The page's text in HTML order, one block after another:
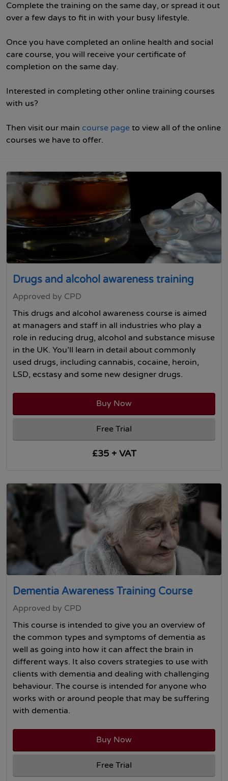
Complete the training on the same day, or spread it out
over a few days to fit in with your busy lifestyle.
Once you have completed an online health and social
care course, you will receive your certificate of
completion on the same day.
Interested in completing other online training courses
with us?
Then visit our main course page to view all of the online
courses we have to offer.
Drugs and alcohol awareness training
Approved by CPD
This drugs and alcohol awareness course is aimed
at managers and staff in all industries who play a
role in reducing drug, alcohol and substance misuse
in the UK. You’ll learn in detail about commonly
used drugs, including cannabis, cocaine, heroin,
LSD, ecstasy and some new designer drugs.
Buy Now
Free Trial
£35 + VAT
Dementia Awareness Training Course
Approved by CPD
This course is intended to give you an overview of
the common types and symptoms of dementia as
well as going into how it can affect the brain in
different ways. It also covers strategies to use with
clients with dementia and dealing with challenging
behaviour. The course is intended for anyone who
works with or around people that may be suffering
with dementia.
Buy Now
Free Trial